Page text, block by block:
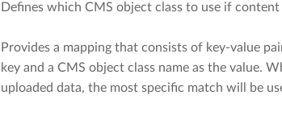
Defines which CMS object class to use if content
Provides a mapping that consists of key-value
key and a CMS object class name as the value.
uploaded data, the most specific match will be